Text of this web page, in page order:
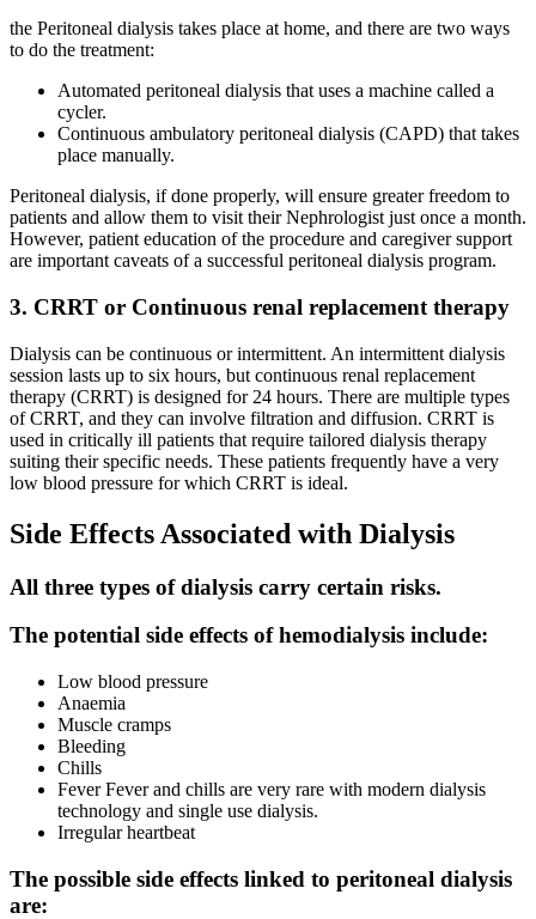
the Peritoneal dialysis takes place at home, and there are two ways
to do the treatment:
Automated peritoneal dialysis that uses a machine called a
cycler.
Continuous ambulatory peritoneal dialysis (CAPD) that takes
place manually.
Peritoneal dialysis, if done properly, will ensure greater freedom to
patients and allow them to visit their Nephrologist just once a month.
However, patient education of the procedure and caregiver support
are important caveats of a successful peritoneal dialysis program.
3. CRRT or Continuous renal replacement therapy
Dialysis can be continuous or intermittent. An intermittent dialysis
session lasts up to six hours, but continuous renal replacement
therapy (CRRT) is designed for 24 hours. There are multiple types
of CRRT, and they can involve filtration and diffusion. CRRT is
used in critically ill patients that require tailored dialysis therapy
suiting their specific needs. These patients frequently have a very
low blood pressure for which CRRT is ideal.
Side Effects Associated with Dialysis
All three types of dialysis carry certain risks.
The potential side effects of hemodialysis include:
Low blood pressure
Anaemia
Muscle cramps
Bleeding
Chills
Fever Fever and chills are very rare with modern dialysis
technology and single use dialysis.
Irregular heartbeat
The possible side effects linked to peritoneal dialysis
are: